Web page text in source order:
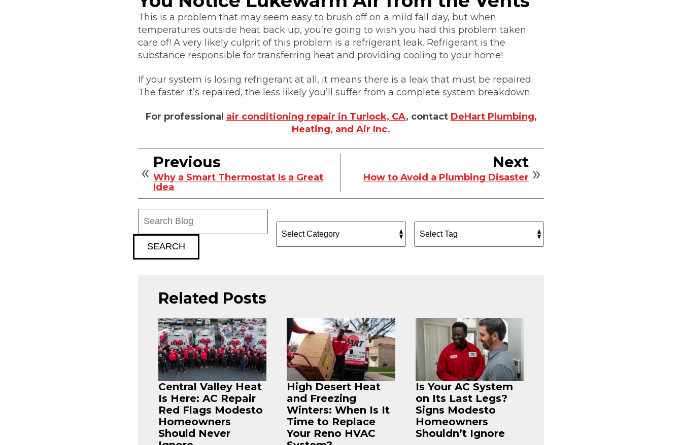
This is a problem that may seem easy to brush off on a mild fall day, but when
temperatures outside heat back up, you’re going to wish you had this problem taken
care of! A very likely culprit of this problem is a refrigerant leak. Refrigerant is the
substance responsible for transferring heat and providing cooling to your home!
If your system is losing refrigerant at all, it means there is a leak that must be repaired.
The faster it’s repaired, the less likely you’ll suffer from a complete system breakdown.
For professional air conditioning repair in Turlock, CA, contact DeHart Plumbing,
Heating, and Air Inc.
Previous
Why a Smart Thermostat Is a Great
Idea
Next
How to Avoid a Plumbing Disaster
SEARCH
Related Posts
Central Valley Heat
Is Here: AC Repair
Red Flags Modesto
Homeowners
Should Never
High Desert Heat
and Freezing
Winters: When Is It
Time to Replace
Your Reno HVAC
Is Your AC System
on Its Last Legs?
Signs Modesto
Homeowners
Shouldn’t Ignore